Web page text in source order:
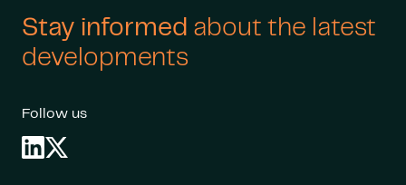
Stay informed about the latest
developments
Follow us